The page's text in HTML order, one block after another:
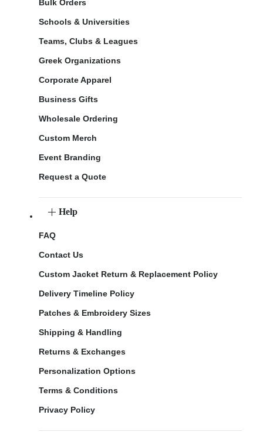
Bulk Orders
Schools & Universities
Teams, Clubs & Leagues
Greek Organizations
Corporate Apparel
Business Gifts
Wholesale Ordering
Custom Merch
Event Branding
Request a Quote
Help
FAQ
Contact Us
Custom Jacket Return & Replacement Policy
Delivery Timeline Policy
Patches & Embroidery Sizes
Shipping & Handling
Returns & Exchanges
Personalization Options
Terms & Conditions
Privacy Policy